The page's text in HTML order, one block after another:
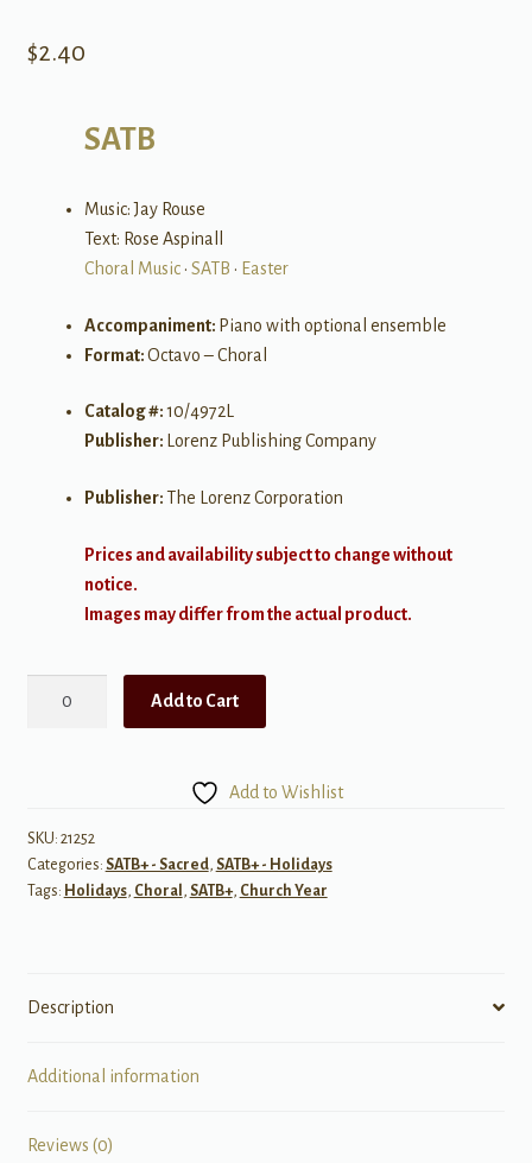
$2.40
SATB
Music: Jay Rouse
Text: Rose Aspinall
Choral Music• SATB • Easter
Accompaniment: Piano with optional ensemble
Format:Octavo – Choral
Catalog #:10/4972L
Publisher: Lorenz Publishing Company
Publisher:The Lorenz Corporation
Prices and availability subject to change without
notice.
Images may differ from the actual product.
by
Love
quantity
Add to Cart
Add to Wishlist
SKU: 21252
Categories: SATB+ - Sacred, SATB+ - Holidays
Tags: Holidays, Choral , SATB+, Church Year
Description
Additional information
Reviews (0)